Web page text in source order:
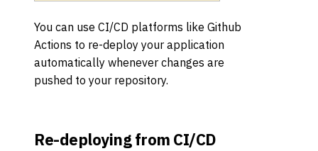
You can use CI/CD platforms like Github
Actions to re-deploy your application
automatically whenever changes are
pushed to your repository.
Re-deploying from CI/CD